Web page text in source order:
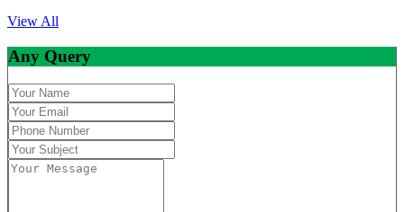
View All
Any Query